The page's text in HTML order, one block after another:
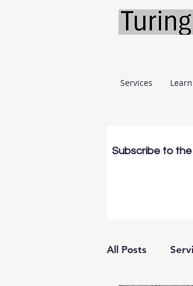
Services
Subscribe to
All Posts